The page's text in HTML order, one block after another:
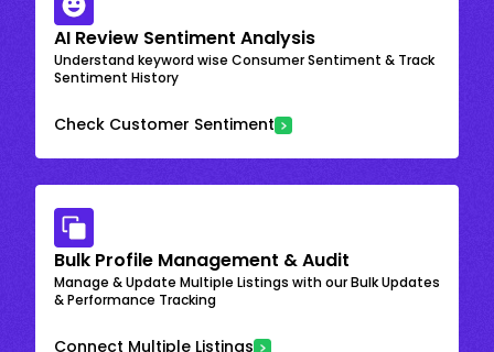
AI Review Sentiment Analysis
Understand keyword wise Consumer Sentiment & Track
Sentiment History
Check Customer Sentiment
Bulk Profile Management & Audit
Manage & Update Multiple Listings with our Bulk Updates
& Performance Tracking
Connect Multiple Listings